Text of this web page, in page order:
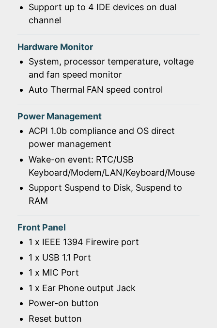
Support up to 4 IDE devices on dual
channel
Hardware Monitor
System, processor temperature, voltage
and fan speed monitor
Auto Thermal FAN speed control
Power Management
ACPI 1.0b compliance and OS direct
power management
Wake-on event: RTC/USB
Keyboard/Modem/LAN/Keyboard/Mouse
Support Suspend to Disk, Suspend to
RAM
Front Panel
1 x IEEE 1394 Firewire port
1 x USB 1.1 Port
1 x MIC Port
1 x Ear Phone output Jack
Power-on button
Reset button